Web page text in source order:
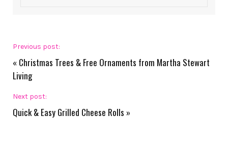
Previous post:
« Christmas Trees & Free Ornaments from Martha Stewart
Living
Next post:
Quick & Easy Grilled Cheese Rolls »